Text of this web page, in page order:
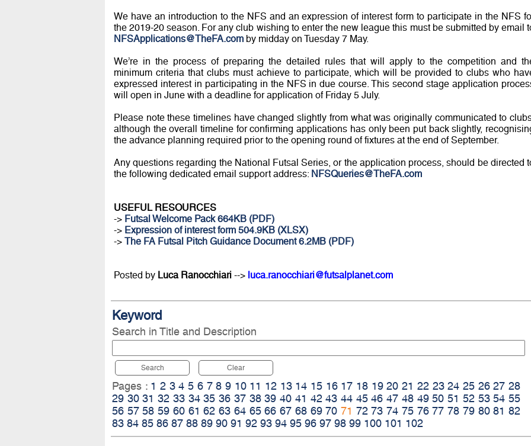
We have an introduction to the NFS and an expression of interest form to participate in the NFS
the 2019-20 season. For any club wishing to enter the new league this must be submitted by email
NFSApplications@TheFA.comby midday on Tuesday 7 May.
We’re in the process of preparing the detailed rules that will apply to the competition and
minimum criteria that clubs must achieve to participate, which will be provided to clubs who
expressed interest in participating in the NFS in due course. This second stage application
will open in June with a deadline for application of Friday 5 July.
Please note these timelines have changed slightly from what was originally communicated to
although the overall timeline for confirming applications has only been put back slightly,
the advance planning required prior to the opening round of fixtures at the end of September.
Any questions regarding the National Futsal Series, or the application process, should be directed
the following dedicated email support address: NFSQueries@TheFA.com
USEFUL RESOURCES
-> Futsal Welcome Pack 664KB (PDF)
-> Expression of interest form 504.9KB (XLSX)
-> The FA Futsal Pitch Guidance Document 6.2MB (PDF)
Posted by Luca Ranocchiari--> luca.ranocchiari@futsalplanet.com
Keyword
Search in Title and Description
Search Clear
Pages : 1 2 3 4 5 6 7 8 9 10 11 12 13 14 15 16 17 18 19 20 21 22 23 24 25 26 27 28
29 30 31 32 33 34 35 36 37 38 39 40 41 42 43 44 45 46 47 48 49 50 51 52 53 54 55
56 57 58 59 60 61 62 63 64 65 66 67 68 69 70 71 72 73 74 75 76 77 78 79 80 81 82
83 84 85 86 87 88 89 90 91 92 93 94 95 96 97 98 99 100 101 102